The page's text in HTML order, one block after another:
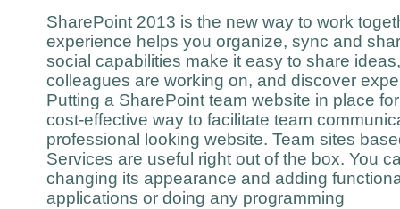
SharePoint 2013 is the new way to work
experience helps you organize, sync and
social capabilities make it easy to share
colleagues are working on, and discover
Putting a SharePoint team website in place
cost-effective way to facilitate team
professional looking website. Team sites
Services are useful right out of the box. You
changing its appearance and adding
applications or doing any programming